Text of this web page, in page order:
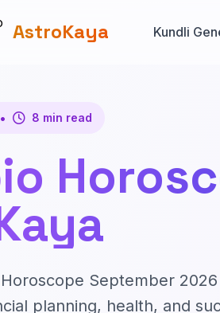
AstroKaya Kundli
• 8 min read
September
planning, health, and